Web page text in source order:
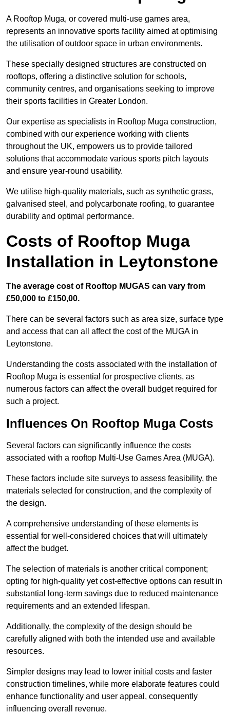
A Rooftop Muga, or covered multi-use games area,
represents an innovative sports facility aimed at optimising
the utilisation of outdoor space in urban environments.
These specially designed structures are constructed on
rooftops, offering a distinctive solution for schools,
community centres, and organisations seeking to improve
their sports facilities in Greater London.
Our expertise as specialists in Rooftop Muga construction,
combined with our experience working with clients
throughout the UK, empowers us to provide tailored
solutions that accommodate various sports pitch layouts
and ensure year-round usability.
We utilise high-quality materials, such as synthetic grass,
galvanised steel, and polycarbonate roofing, to guarantee
durability and optimal performance.
Costs of Rooftop Muga
Installation in Leytonstone
The average cost of Rooftop MUGAS can vary from
£50,000 to £150,00.
There can be several factors such as area size, surface type
and access that can all affect the cost of the MUGA in
Leytonstone.
Understanding the costs associated with the installation of
Rooftop Muga is essential for prospective clients, as
numerous factors can affect the overall budget required for
such a project.
Influences On Rooftop Muga Costs
Several factors can significantly influence the costs
associated with a rooftop Multi-Use Games Area (MUGA).
These factors include site surveys to assess feasibility, the
materials selected for construction, and the complexity of
the design.
A comprehensive understanding of these elements is
essential for well-considered choices that will ultimately
affect the budget.
The selection of materials is another critical component;
opting for high-quality yet cost-effective options can result in
substantial long-term savings due to reduced maintenance
requirements and an extended lifespan.
Additionally, the complexity of the design should be
carefully aligned with both the intended use and available
resources.
Simpler designs may lead to lower initial costs and faster
construction timelines, while more elaborate features could
enhance functionality and user appeal, consequently
influencing overall revenue.